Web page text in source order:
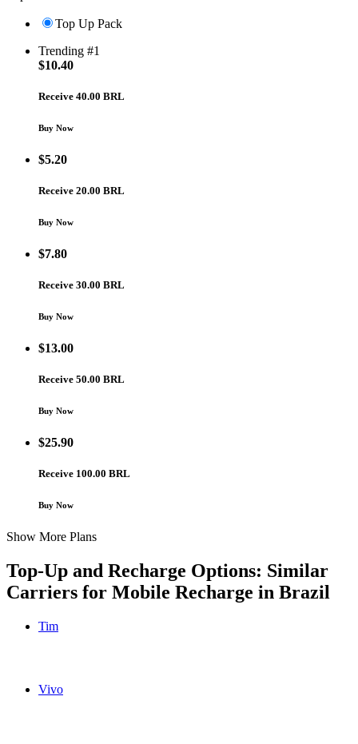
Top Up Pack
Trending #1
$10.40
Receive 40.00 BRL
Buy Now
$5.20
Receive 20.00 BRL
Buy Now
$7.80
Receive 30.00 BRL
Buy Now
$13.00
Receive 50.00 BRL
Buy Now
$25.90
Receive 100.00 BRL
Buy Now
Show More Plans
Top-Up and Recharge Options: Similar
Carriers for Mobile Recharge in Brazil
Tim
Vivo